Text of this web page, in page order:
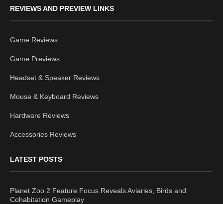
REVIEWS AND PREVIEW LINKS
Game Reviews
Game Previews
Headset & Speaker Reviews
Mouse & Keyboard Reviews
Hardware Reviews
Accessories Reviews
LATEST POSTS
Planet Zoo 2 Feature Focus Reveals Aviaries, Birds and
Cohabitation Gameplay